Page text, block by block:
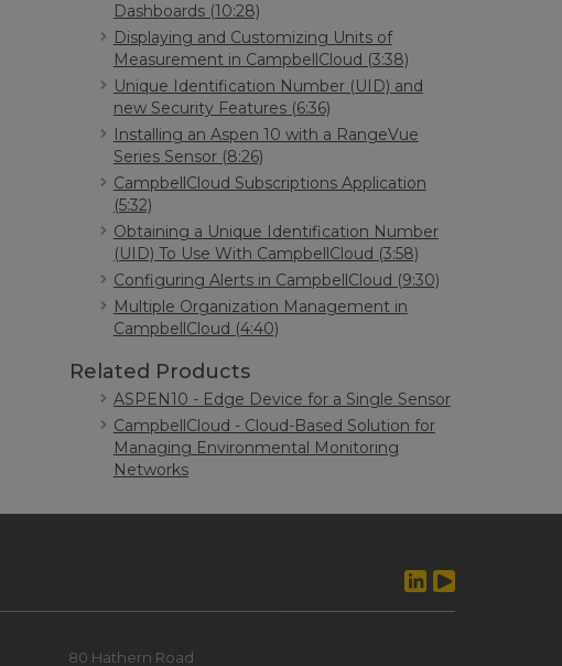
Dashboards (10:28)
Displaying and Customizing Units of
Measurement in CampbellCloud (3:38)
Unique Identification Number (UID) and
new Security Features (6:36)
Installing an Aspen 10 with a RangeVue
Series Sensor (8:26)
CampbellCloud Subscriptions Application
(5:32)
Obtaining a Unique Identification Number
(UID) To Use With CampbellCloud (3:58)
Configuring Alerts in CampbellCloud (9:30)
Multiple Organization Management in
CampbellCloud (4:40)
Related Products
ASPEN10 - Edge Device for a Single Sensor
CampbellCloud - Cloud-Based Solution for
Managing Environmental Monitoring
Networks
80 Hathern Road